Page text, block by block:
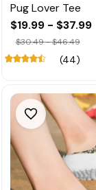
Pug Lover Tee
$19.99 - $37.99
$30.49 - $46.49
(44)